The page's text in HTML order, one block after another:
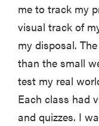
me to track my
visual track of
my disposal.
than the small
test my real
Each class had
and quizzes. I